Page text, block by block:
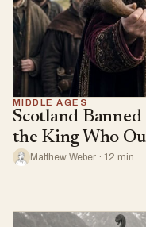
MIDDLE AGES
Scotland
the King Who
Matthew Weber · 12 min